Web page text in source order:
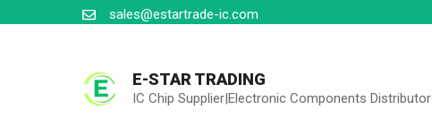
sales@estartrade-ic.com
E-STAR TRADING
IC Chip Supplier|Electronic Components Distributor